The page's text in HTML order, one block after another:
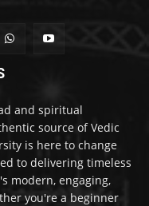
and spiritual
source of Vedic
is here to change
to delivering timeless
modern, engaging,
you're a beginner